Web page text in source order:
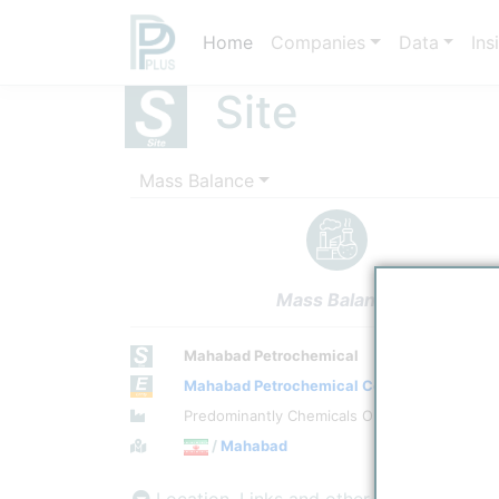
Home Companies Data
Site
Mass Balance
Mass Balance
Mahabad Petrochemical
Mahabad Petrochemical Company
Site Category
Predominantly Chemicals Operations
Location / Mahabad